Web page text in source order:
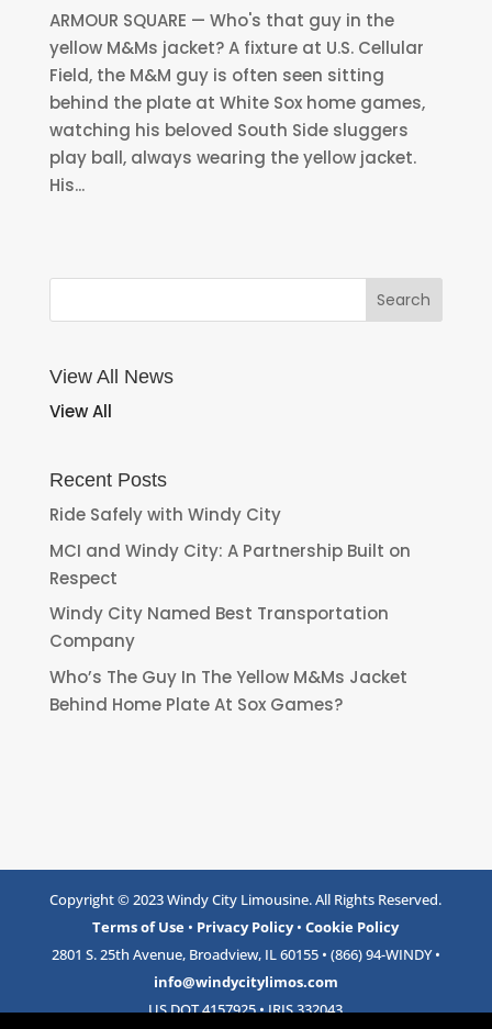
ARMOUR SQUARE — Who's that guy in the
yellow M&Ms jacket? A fixture at U.S. Cellular
Field, the M&M guy is often seen sitting
behind the plate at White Sox home games,
watching his beloved South Side sluggers
play ball, always wearing the yellow jacket.
His...
View All News
View All
Recent Posts
Ride Safely with Windy City
MCI and Windy City: A Partnership Built on
Respect
Windy City Named Best Transportation
Company
Who’s The Guy In The Yellow M&Ms Jacket
Behind Home Plate At Sox Games?
Copyright © 2023 Windy City Limousine. All Rights Reserved.
Terms of Use • Privacy Policy•Cookie Policy
2801 S. 25th Avenue, Broadview, IL 60155 • (866) 94-WINDY •
info@windycitylimos.com
US DOT 4157925 • IRIS 332043